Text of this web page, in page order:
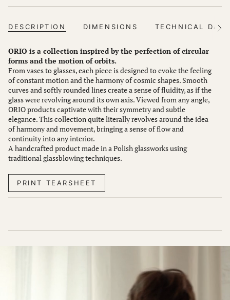
DESCRIPTION DIMENSIONS TECHNICAL DATA
See
ORIO is a collection inspired by the perfection of circular
forms and the motion of orbits.
From vases to glasses, each piece is designed to evoke the feeling
of constant motion and the harmony of cosmic shapes. Smooth
curves and softly rounded lines create a sense of fluidity, as if the
glass were revolving around its own axis. Viewed from any angle,
ORIO products captivate with their symmetry and subtle
elegance. This collection quite literally revolves around the idea
of harmony and movement, bringing a sense of flow and
continuity into any interior.
A handcrafted product made in a Polish glassworks using
traditional glassblowing techniques.
PRINT TEARSHEET